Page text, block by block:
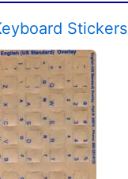
Stickers